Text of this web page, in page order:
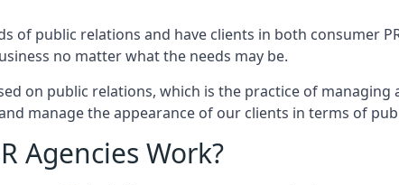
of public relations and have clients in both consumer
no matter what the needs may be.
on public relations, which is the practice of
manage the appearance of our clients in terms of
Agencies Work?